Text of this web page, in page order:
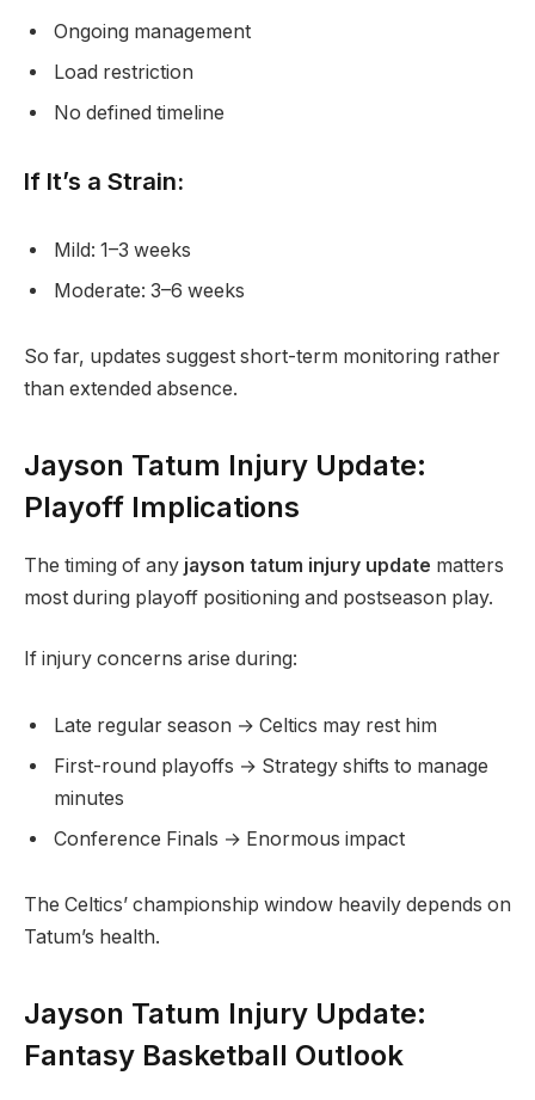
Ongoing management
Load restriction
No defined timeline
If It’s a Strain:
Mild: 1–3 weeks
Moderate: 3–6 weeks
So far, updates suggest short-term monitoring rather
than extended absence.
Jayson Tatum Injury Update:
Playoff Implications
The timing of any jayson tatum injury update matters
most during playoff positioning and postseason play.
If injury concerns arise during:
Late regular season → Celtics may rest him
First-round playoffs → Strategy shifts to manage
minutes
Conference Finals → Enormous impact
The Celtics’ championship window heavily depends on
Tatum’s health.
Jayson Tatum Injury Update:
Fantasy Basketball Outlook